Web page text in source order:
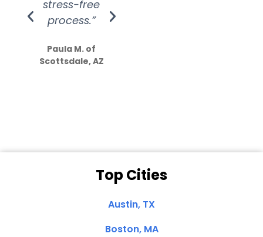
stress-free
process.”
Paula M. of
Scottsdale, AZ
Top Cities
Austin, TX
Boston, MA